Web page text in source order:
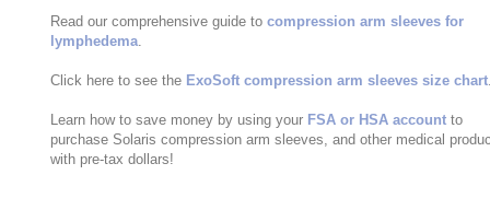
Read our comprehensive guide tocompression arm sleeves for
lymphedema.
Click here to see the ExoSoft compression arm sleeves size chart
Learn how to save money by using your FSA or HSA account to
purchase Solaris compression arm sleeves, and other medical
with pre-tax dollars!